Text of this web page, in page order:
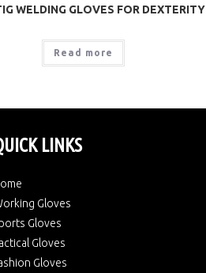
WELDING GLOVES FOR DEXTERITY
Read more
LINKS
Gloves
Gloves
Gloves
Gloves